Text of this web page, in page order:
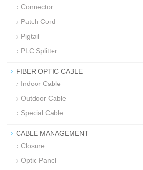
Connector
Patch Cord
Pigtail
PLC Splitter
FIBER OPTIC CABLE
Indoor Cable
Outdoor Cable
Special Cable
CABLE MANAGEMENT
Closure
Optic Panel